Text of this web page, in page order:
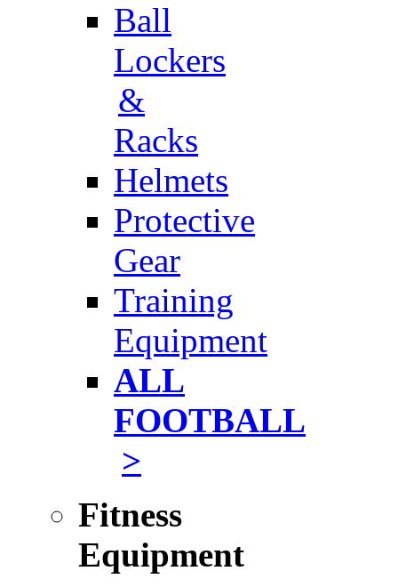
Ball
Lockers
&
Racks
Helmets
Protective
Gear
Training
Equipment
ALL
FOOTBALL
>
Fitness
Equipment